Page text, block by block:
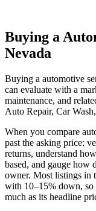
Buying a
Nevada
Buying a automotive
can evaluate with a
maintenance, and
Auto Repair, Car
When you compare
past the asking price:
returns, understand
based, and gauge how
owner. Most listings in
with 10–15% down, so
much as its headline